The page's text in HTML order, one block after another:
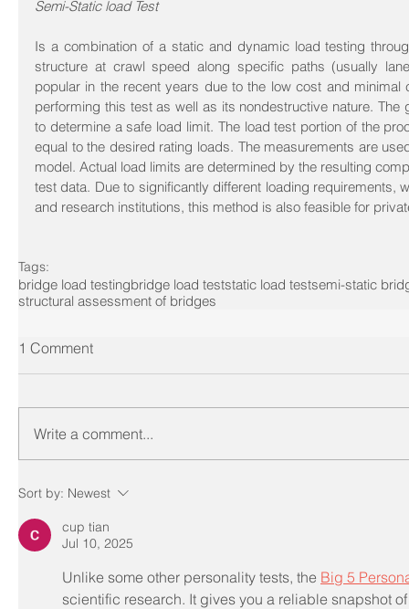
Semi-Static load Test
Is a combination of a static and dynamic load testing
structure at crawl speed along specific paths (usually
popular in the recent years due to the low cost and
performing this test as well as its nondestructive nature.
to determine a safe load limit. The load test portion of the
equal to the desired rating loads. The measurements are
model. Actual load limits are determined by the resulting
test data. Due to significantly different loading requirements,
and research institutions, this method is also feasible for
Tags:
bridge load testingbridge load teststatic load testsemi-static
structural assessment of bridges
1 Comment
Write a comment...
Sort by: Newest
cup tian
Jul 10, 2025
Unlike some other personality tests, the Big 5
scientific research. It gives you a reliable snapshot